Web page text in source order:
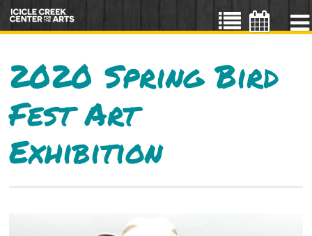
2020 Spring Bird
Fest Art
Exhibition